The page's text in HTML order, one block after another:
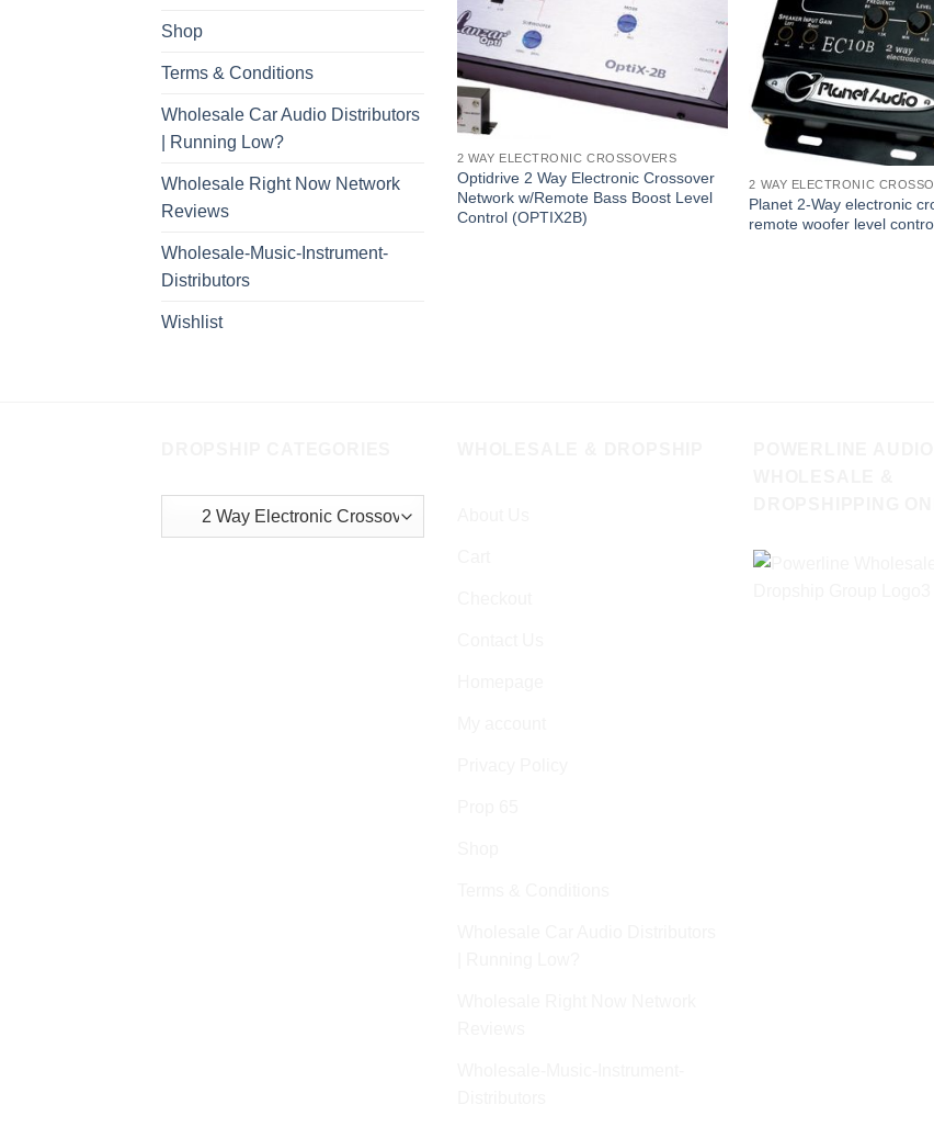
Shop
Terms & Conditions
Wholesale Car Audio Distributors
| Running Low?
Wholesale Right Now Network
Reviews
Wholesale-Music-Instrument-
Distributors
Wishlist
2 WAY ELECTRONIC CROSSOVERS
Optidrive 2 Way Electronic Crossover
Network w/Remote Bass Boost Level
Control (OPTIX2B)
2 WAY ELECTRONIC
Planet 2-Way electronic
remote woofer level